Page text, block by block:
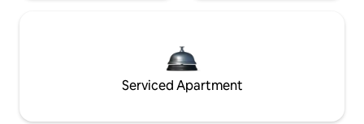
Serviced Apartment